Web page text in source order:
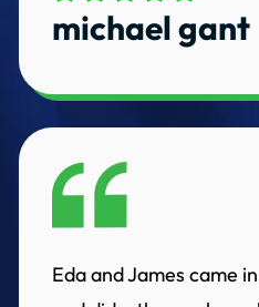
michael gant
Eda and James came